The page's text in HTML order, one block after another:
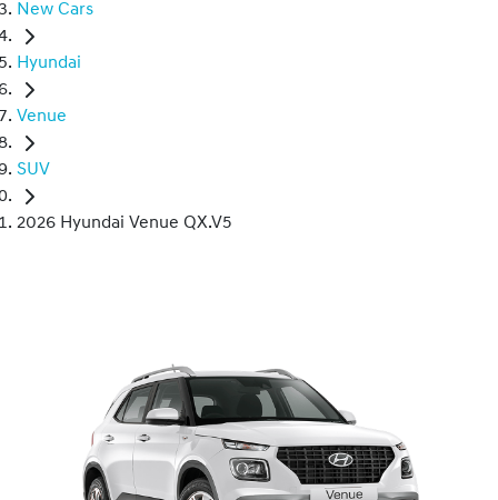
New Cars
Hyundai
Venue
SUV
2026 Hyundai Venue QX.V5